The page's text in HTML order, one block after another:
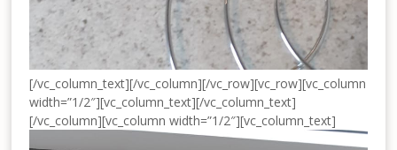
[/vc_column_text][/vc_column][/vc_row][vc_row][vc_column
width=”1/2″][vc_column_text][/vc_column_text]
[/vc_column][vc_column width=”1/2″][vc_column_text]